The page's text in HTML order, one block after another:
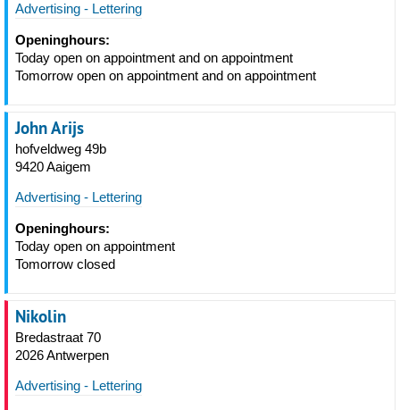
Advertising - Lettering
Openinghours:
Today open on appointment and on appointment
Tomorrow open on appointment and on appointment
John Arijs
hofveldweg 49b
9420 Aaigem
Advertising - Lettering
Openinghours:
Today open on appointment
Tomorrow closed
Nikolin
Bredastraat 70
2026 Antwerpen
Advertising - Lettering